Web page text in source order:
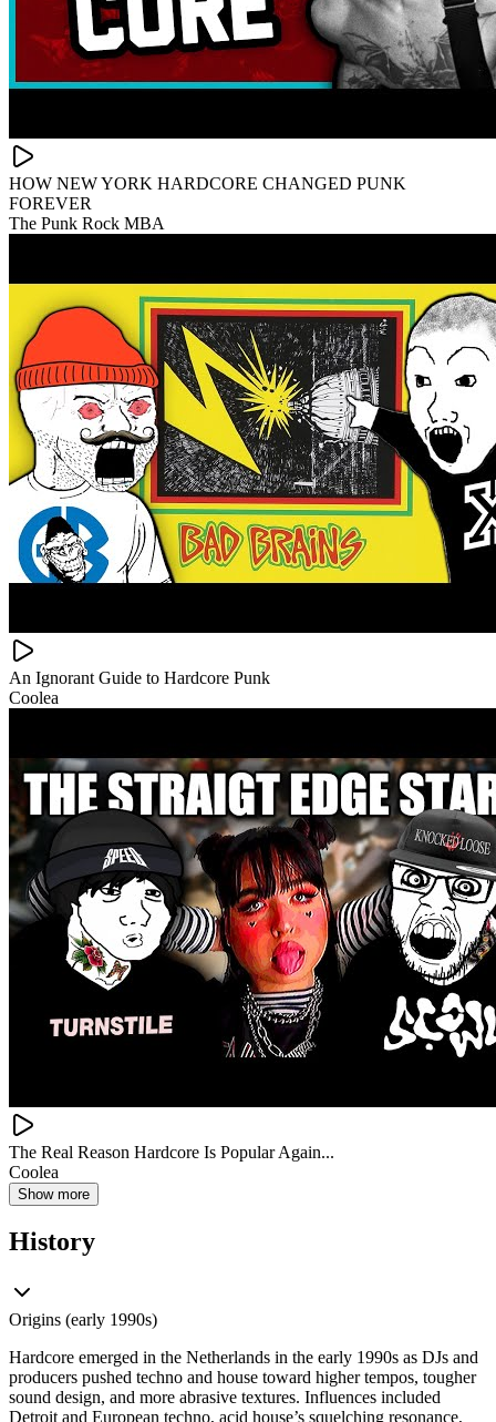
HOW NEW YORK HARDCORE CHANGED PUNK
FOREVER
The Punk Rock MBA
An Ignorant Guide to Hardcore Punk
Coolea
The Real Reason Hardcore Is Popular Again...
Coolea
Show more
History
Origins (early 1990s)
Hardcore emerged in the Netherlands in the early 1990s as DJs and
producers pushed techno and house toward higher tempos, tougher
sound design, and more abrasive textures. Influences included
Detroit and European techno, acid house’s squelching resonance,